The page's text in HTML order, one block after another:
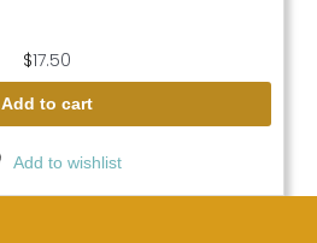
$17.50
Add to cart
Add to wishlist